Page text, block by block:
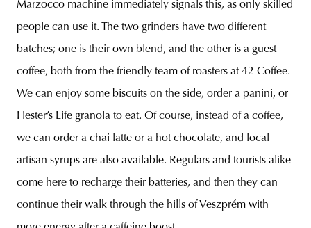
Marzocco machine immediately signals this, as only skilled
people can use it. The two grinders have two different
batches; one is their own blend, and the other is a guest
coffee, both from the friendly team of roasters at 42 Coffee.
We can enjoy some biscuits on the side, order a panini, or
Hester’s Life granola to eat. Of course, instead of a coffee,
we can order a chai latte or a hot chocolate, and local
artisan syrups are also available. Regulars and tourists alike
come here to recharge their batteries, and then they can
continue their walk through the hills of Veszprém with